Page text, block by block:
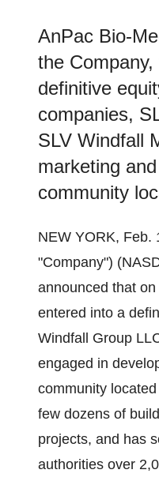
AnPac Bio-
the
definitive
companies,
SLV Windfall
marketing
community
NEW YORK, Feb.
"Company")
announced that
entered into a
Windfall Group
engaged in
community
few dozens of
projects, and has
authorities over